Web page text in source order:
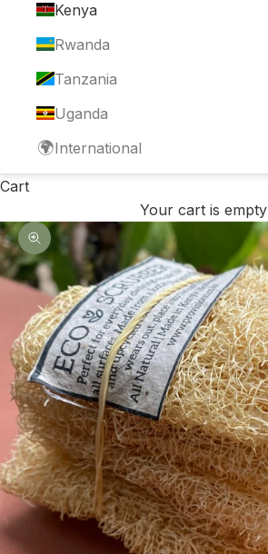
Kenya
Rwanda
Tanzania
Uganda
🌍International
Cart
Your cart is empty
Zoom picture